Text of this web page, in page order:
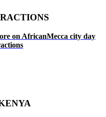
on AfricanMecca city day